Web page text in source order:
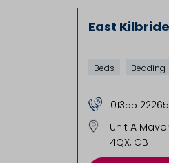
East Kilbride
Beds Bedding
01355
Unit A
4QX GB